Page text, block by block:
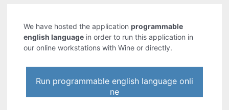
We have hosted the applicationprogrammable
english language in order to run this application in
our online workstations with Wine or directly.
Run programmable english language onli
ne